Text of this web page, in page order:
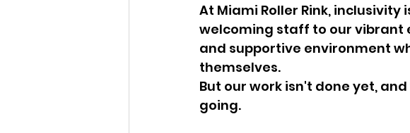
At Miami Roller Rink,
welcoming staff to our vibrant
and supportive environment
themselves.
But our work isn't done yet,
going.